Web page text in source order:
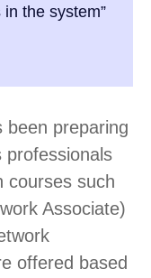
the system”
been preparing
professionals
courses such
Associate)
offered based